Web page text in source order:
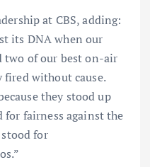
at CBS, adding:
its DNA when our
two of our best on-air
fired without cause.
they stood up
for fairness against the
for